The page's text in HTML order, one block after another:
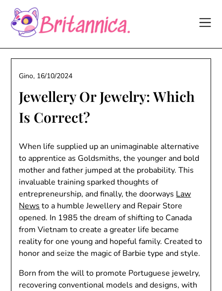
content
Jewellery Or Jewelry: Which
Is Correct?
Gino, 16/10/2024
When life supplied up an unimaginable alternative
to apprentice as Goldsmiths, the younger and bold
mother and father jumped at the probability. This
invaluable training sparked thoughts of
entrepreneurship, and finally, the doorways Law
News to a humble Jewellery and Repair Store
opened. In 1985 the dream of shifting to Canada
from Vietnam to create a greater life became
reality for one young and hopeful family. Created to
honor and seize the magic of Barbie type and style.
Born from the will to promote Portuguese jewelry,
recovering conventional models and designs, with